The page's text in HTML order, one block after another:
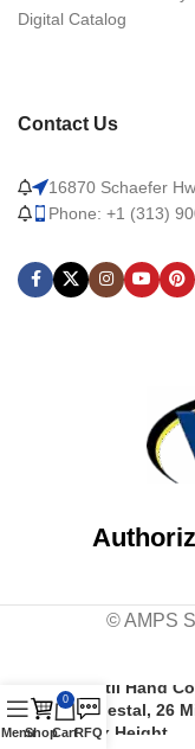
Digital Catalog
Contact Us
16870 Schaefer
Phone: +1 (313)
© AMPS
Vestil Hand
Pedestal, 26
Max Height
MenuShop
0
CartRFQ